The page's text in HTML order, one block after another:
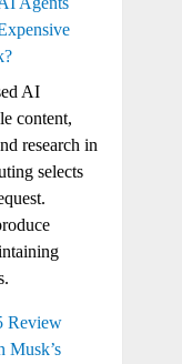
AI
content,
research in
selects
Review
Musk’s